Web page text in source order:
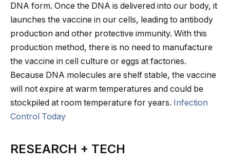
DNA form. Once the DNA is delivered into our body, it
launches the vaccine in our cells, leading to antibody
production and other protective immunity. With this
production method, there is no need to manufacture
the vaccine in cell culture or eggs at factories.
Because DNA molecules are shelf stable, the vaccine
will not expire at warm temperatures and could be
stockpiled at room temperature for years. Infection
Control Today
RESEARCH + TECH